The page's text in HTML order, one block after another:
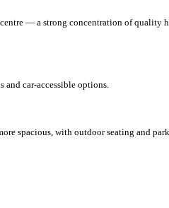
— a strong concentration of quality
and car-accessible options.
spacious, with outdoor seating and